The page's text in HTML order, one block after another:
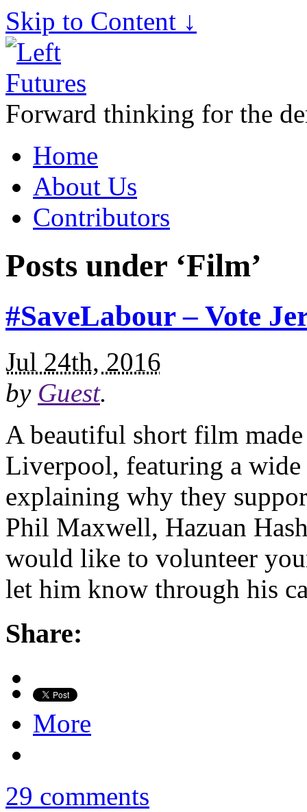
Skip to Content ↓
Forward thinking for the
Home
About Us
Contributors
Posts under ‘Film’
#SaveLabour – Vote
Jul 24th, 2016
by Guest.
A beautiful short film
Liverpool, featuring a
explaining why they
Phil Maxwell, Hazuan
would like to volunteer
let him know through his
Share:
More
29 comments